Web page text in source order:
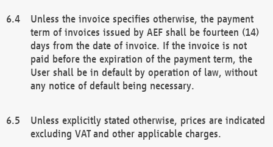
Unless the invoice specifies otherwise, the payment
term of invoices issued by AEF shall be fourteen (14)
days from the date of invoice. If the invoice is not
paid before the expiration of the payment term, the
User shall be in default by operation of law, without
any notice of default being necessary.
Unless explicitly stated otherwise, prices are indicated
excluding VAT and other applicable charges.